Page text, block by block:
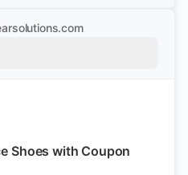
Shoes with Coupon